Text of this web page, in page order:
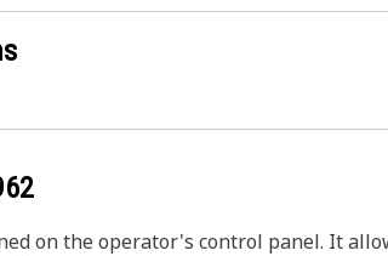
on the operator's control panel. It